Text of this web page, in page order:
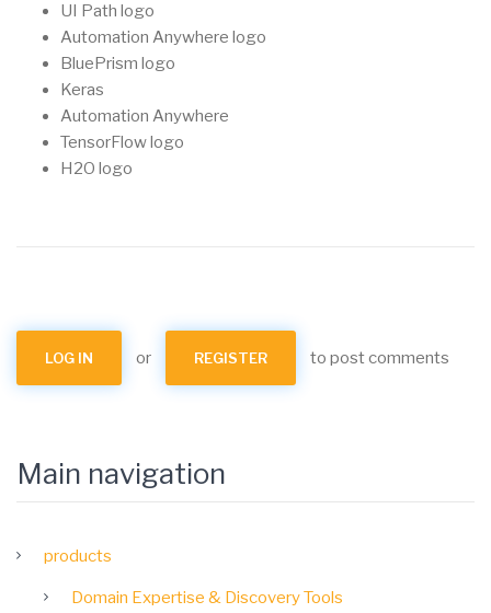
UI Path logo
Automation Anywhere logo
BluePrism logo
Keras
Automation Anywhere
TensorFlow logo
H2O logo
LOG IN or REGISTER to post comments
Main navigation
products
Domain Expertise & Discovery Tools